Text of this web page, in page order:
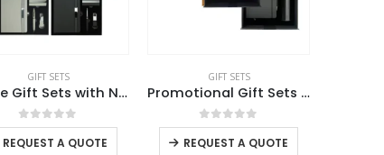
GIFT SETS
Office Gift Sets with Notebook, Pen, Card Holder, Keychain
0out of 5
REQUEST A QUOTE
This product has multiple variants. The options may be chosen on the product page
GIFT SETS
Promotional Gift Sets GS-09
0out of 5
REQUEST A QUOTE
This product has multiple variants. The options may be chosen on the product page